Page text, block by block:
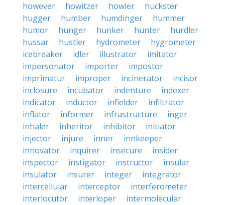
however
howitzer howler
huckster
hugger
humber humdinger
hummer
humor
hunger hunker hunter
hurdler
hussar
hustler hydrometer
hygrometer
icebreaker
idler illustrator
imitator
impersonator
importer
impostor
imprimatur
improper incinerator
incisor
inclosure
incubator indenture
indexer
indicator
inductor infielder
infiltrator
inflator
informer infrastructure
inger
inhaler
inheritor inhibitor
initiator
injector
injure inner
innkeeper
innovator
inquirer insecure
insider
inspector
instigator instructor
insular
insulator
insurer integer
integrator
intercellular
interceptor
interferometer
interlocutor
interloper
intermolecular